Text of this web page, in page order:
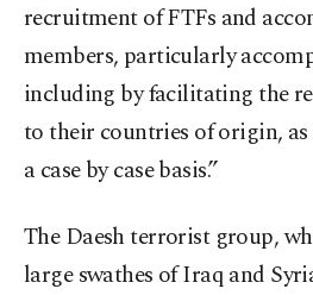
recruitment of FTFs and
members, particularly
including by facilitating the
to their countries of origin,
a case by case basis.”
The Daesh terrorist group,
large swathes of Iraq and